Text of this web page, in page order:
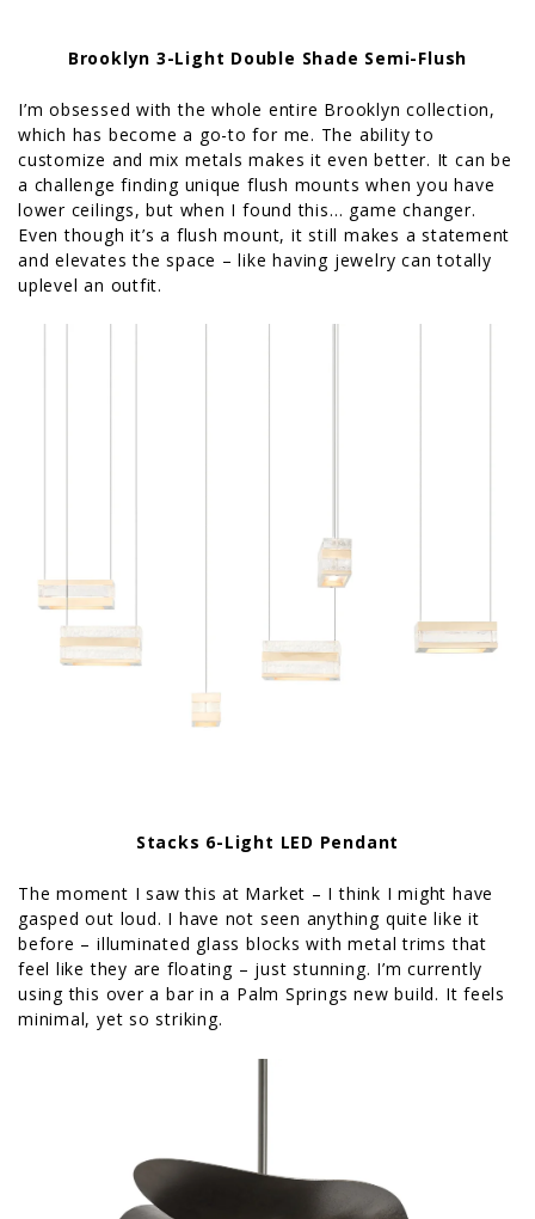
Brooklyn 3-Light Double Shade Semi-Flush
I’m obsessed with the whole entire Brooklyn collection,
which has become a go-to for me. The ability to
customize and mix metals makes it even better. It can be
a challenge finding unique flush mounts when you have
lower ceilings, but when I found this… game changer.
Even though it’s a flush mount, it still makes a statement
and elevates the space – like having jewelry can totally
uplevel an outfit.
Stacks 6-Light LED Pendant
The moment I saw this at Market – I think I might have
gasped out loud. I have not seen anything quite like it
before – illuminated glass blocks with metal trims that
feel like they are floating – just stunning. I’m currently
using this over a bar in a Palm Springs new build. It feels
minimal, yet so striking.